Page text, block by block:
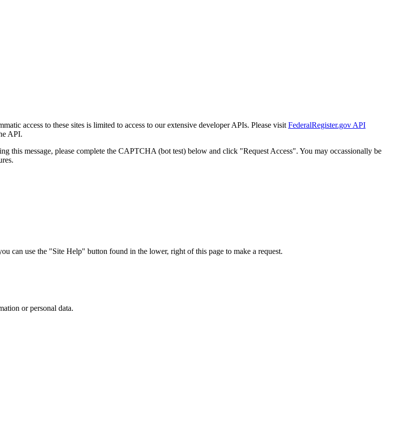
access to these sites is limited to access to our extensive developer APIs. Please visit FederalRegister.gov API
API.
this message, please complete the CAPTCHA (bot test) below and click "Request Access". You may occassionally be
can use the "Site Help" button found in the lower, right of this page to make a request.
or personal data.